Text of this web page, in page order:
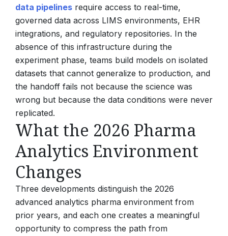
data pipelines require access to real-time,
governed data across LIMS environments, EHR
integrations, and regulatory repositories. In the
absence of this infrastructure during the
experiment phase, teams build models on isolated
datasets that cannot generalize to production, and
the handoff fails not because the science was
wrong but because the data conditions were never
replicated.
What the 2026 Pharma
Analytics Environment
Changes
Three developments distinguish the 2026
advanced analytics pharma environment from
prior years, and each one creates a meaningful
opportunity to compress the path from